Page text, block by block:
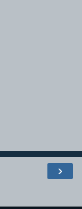
›